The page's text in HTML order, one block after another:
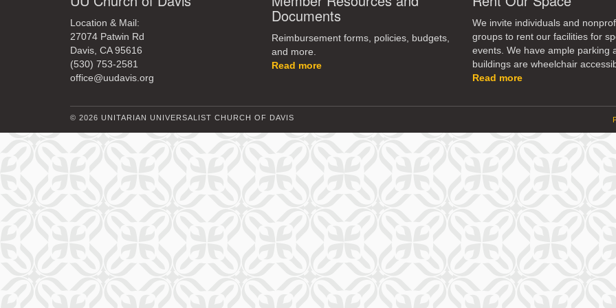
Location & Mail:
27074 Patwin Rd
Davis, CA 95616
(530) 753-2581
office@uudavis.org
Documents
Reimbursement forms, policies, budgets,
and more.
Read more
We invite individuals and
groups to rent our facilities for
events. We have ample parking
buildings are wheelchair
Read more
© 2026 UNITARIAN UNIVERSALIST CHURCH OF DAVIS